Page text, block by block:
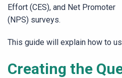
Effort (CES), and Net Promoter
(NPS) surveys.
This guide will explain how to
Creating the